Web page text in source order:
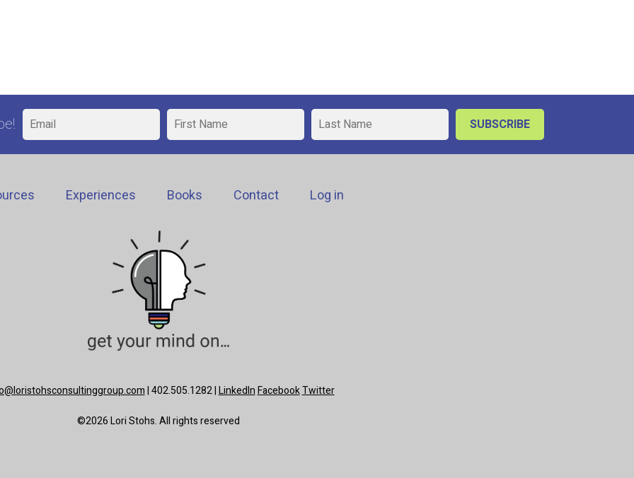
Experiences Books Contact Log in
| 402.505.1282 |LinkedInFacebookTwitter
©2026 Lori Stohs. All rights reserved